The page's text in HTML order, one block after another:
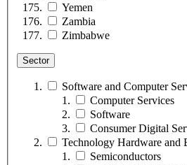
Yemen
Zambia
Zimbabwe
Sector
Software and Computer
Computer Services
Software
Consumer Digital
Technology Hardware and
Semiconductors